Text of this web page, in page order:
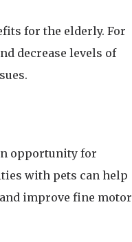
for the elderly. For
decrease levels of
opportunity for
with pets can help
improve fine motor